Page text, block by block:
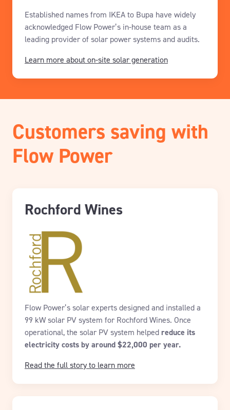
Established names from IKEA to Bupa have widely
acknowledged Flow Power’s in-house team as a
leading provider of solar power systems and audits.
Learn more about on-site solar generation
Customers saving with
Flow Power
Rochford Wines
Flow Power’s solar experts designed and installed a
99 kW solar PV system for Rochford Wines. Once
operational, the solar PV system helpedreduce its
electricity costs by around $22,000 per year.
Read the full story to learn more